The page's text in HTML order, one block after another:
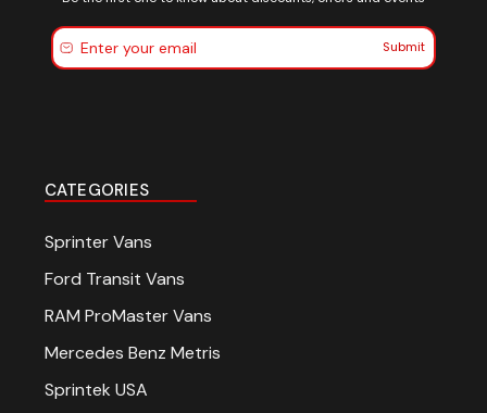
Submit
CATEGORIES
Sprinter Vans
Ford Transit Vans
RAM ProMaster Vans
Mercedes Benz Metris
Sprintek USA